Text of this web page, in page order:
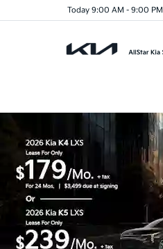
Today 9:00 AM - 9:00 PM